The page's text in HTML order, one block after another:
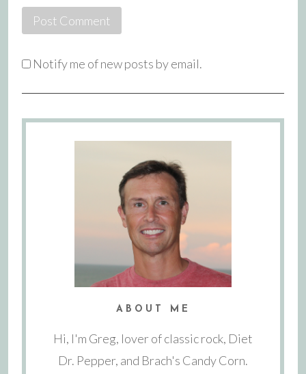
Notify me of new posts by email.
ABOUT ME
Hi, I'm Greg, lover of classic rock, Diet
Dr. Pepper, and Brach's Candy Corn.